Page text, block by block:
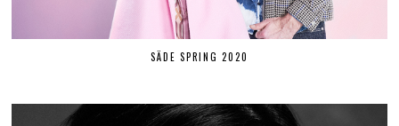
SÄDE SPRING 2020